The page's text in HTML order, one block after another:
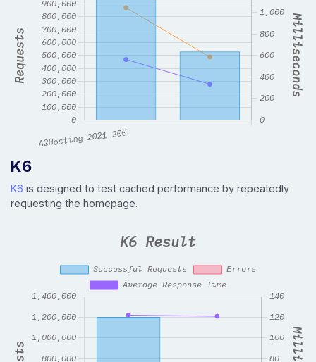
K6
K6 is designed to test cached performance by repeatedly
requesting the homepage.